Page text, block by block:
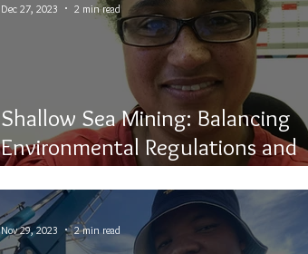
Shallow Sea Mining: Balancing
Environmental Regulations and
Dec 27, 2023 2 min read
Nov 29, 2023 2 min read